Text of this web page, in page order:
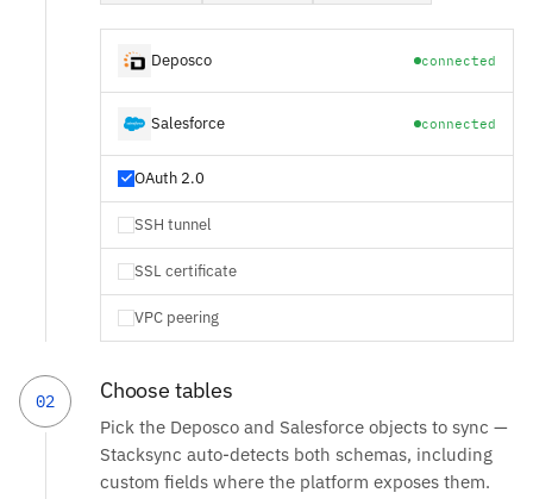
Deposco connected
Salesforce connected
OAuth 2.0
SSH tunnel
SSL certificate
VPC peering
02 Choose tables
Pick the Deposco and Salesforce objects to sync —
Stacksync auto-detects both schemas, including
custom fields where the platform exposes them.